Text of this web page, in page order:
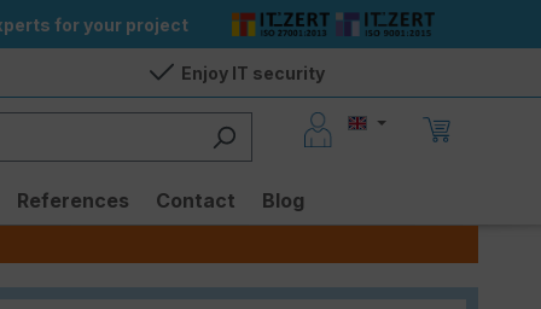
for your project
Enjoy IT security
References Contact Blog